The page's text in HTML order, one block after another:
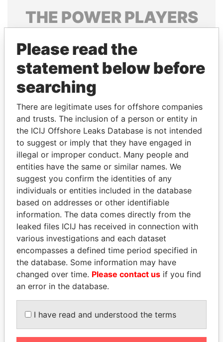
THE POWERPLAYERS
politicians and their relatives and associates.
Pandora
Papers
Papers
Panama Papers
FAMILY OF SERGEI
CHEMEZOV
President Vladimir Putin's
inner circle
LUIS ABINADER
President
EXPLORE ALL
Please read the
statement below before
searching
There are legitimate uses for offshore companies
and trusts. The inclusion of a person or entity in
the ICIJ Offshore Leaks Database is not intended
to suggest or imply that they have engaged in
illegal or improper conduct. Many people and
entities have the same or similar names. We
suggest you confirm the identities of any
individuals or entities included in the database
based on addresses or other identifiable
information. The data comes directly from the
leaked files ICIJ has received in connection with
various investigations and each dataset
encompasses a defined time period specified in
the database. Some information may have
changed over time. Please contact us if you find
an error in the database.
I have read and understood the terms